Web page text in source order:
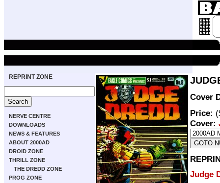
REPRINT ZONE
NERVE CENTRE
DOWNLOADS
NEWS & FEATURES
ABOUT 2000AD
DROID ZONE
THRILL ZONE
THE DREDD ZONE
PROG ZONE
Cover
Price:
Cover:
Judge